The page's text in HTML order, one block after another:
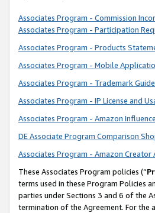
Associates Program - Commission
Associates Program - Participation
Associates Program - Products
Associates Program - Mobile
Associates Program - Trademark
Associates Program - IP License and
Associates Program - Amazon
DE Associate Program Comparison
Associates Program - Amazon
These Associates Program policies (“
terms used in these Program Policies
parties under Sections 3 and 6 of the
termination of the Agreement. For